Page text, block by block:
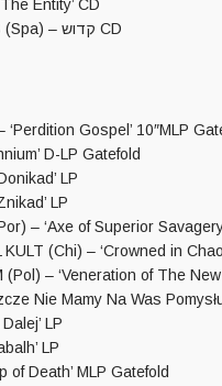
Entity’ CD
SPECTRUM MORTIS (Spa) – קדוש CD
Gospel’ 10″MLP
D-LP Gatefold
LP
LP
– ‘Axe of Superior
(Chi) – ‘Crowned in
– ‘Veneration of The New
Nie Mamy Na Was
LP
LP
of Death’ MLP Gatefold